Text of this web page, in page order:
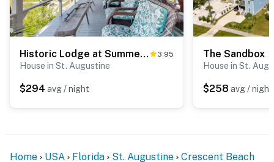
Historic Lodge at Summerhaven 3.95
House in St. Augustine
$294 avg / night
The Sandbox
House in St.
$258 avg / night
Home USA Florida St. Augustine Crescent Beach